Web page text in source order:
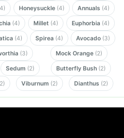
Honeysuckle (4) Annuals (4)
(4) Millet (4) Euphorbia (4)
(4) Spirea (4) Avocado (3)
(3) Mock Orange (2)
Sedum (2) Butterfly Bush (2)
Viburnum (2) Dianthus (2)